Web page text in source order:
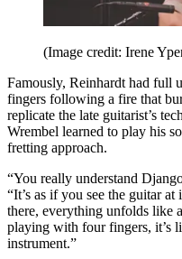
(Image credit: Irene
Famously, Reinhardt had full
fingers following a fire that
replicate the late guitarist’s
Wrembel learned to play his
fretting approach.
“You really understand
“It’s as if you see the guitar
there, everything unfolds like
playing with four fingers, it’s
instrument.”